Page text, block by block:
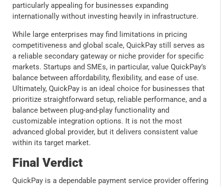
particularly appealing for businesses expanding
internationally without investing heavily in infrastructure.
While large enterprises may find limitations in pricing
competitiveness and global scale, QuickPay still serves as
a reliable secondary gateway or niche provider for specific
markets. Startups and SMEs, in particular, value QuickPay’s
balance between affordability, flexibility, and ease of use.
Ultimately, QuickPay is an ideal choice for businesses that
prioritize straightforward setup, reliable performance, and a
balance between plug-and-play functionality and
customizable integration options. It is not the most
advanced global provider, but it delivers consistent value
within its target market.
Final Verdict
QuickPay is a dependable payment service provider offering